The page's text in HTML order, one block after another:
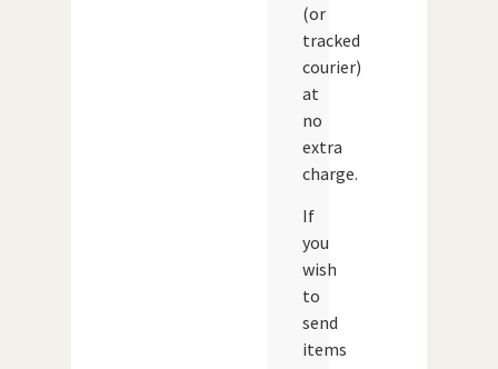
(or
tracked
courier)
at
no
extra
charge.
If
you
wish
to
send
items